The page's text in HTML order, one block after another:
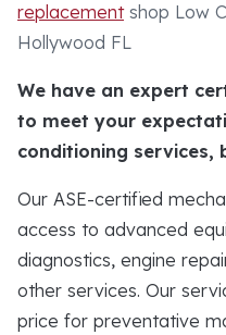
replacementshop Low
Hollywood FL
We have an expert
to meet your
conditioning services,
Our ASE-certified
access to advanced
diagnostics, engine
other services. Our
price for preventative